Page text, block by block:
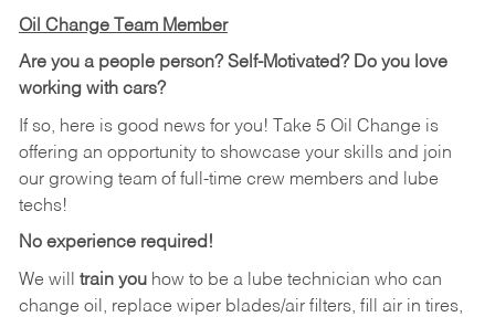
Oil Change Team Member
Are you a people person? Self-Motivated? Do you love
working with cars?
If so, here is good news for you! Take 5 Oil Change is
offering an opportunity to showcase your skills and join
our growing team of full-time crew members and lube
techs!
No experience required!
We will train youhow to be a lube technician who can
change oil, replace wiper blades/air filters, fill air in tires,